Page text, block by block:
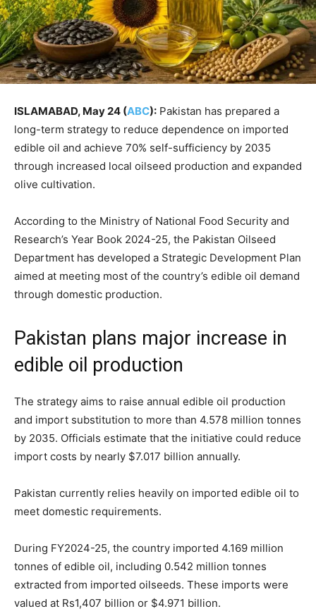
ISLAMABAD, May 24 (ABC): Pakistan has prepared a
long-term strategy to reduce dependence on imported
edible oil and achieve 70% self-sufficiency by 2035
through increased local oilseed production and expanded
olive cultivation.
According to the Ministry of National Food Security and
Research’s Year Book 2024-25, the Pakistan Oilseed
Department has developed a Strategic Development Plan
aimed at meeting most of the country’s edible oil demand
through domestic production.
Pakistan plans major increase in
edible oil production
The strategy aims to raise annual edible oil production
and import substitution to more than 4.578 million tonnes
by 2035. Officials estimate that the initiative could reduce
import costs by nearly $7.017 billion annually.
Pakistan currently relies heavily on imported edible oil to
meet domestic requirements.
During FY2024-25, the country imported 4.169 million
tonnes of edible oil, including 0.542 million tonnes
extracted from imported oilseeds. These imports were
valued at Rs1,407 billion or $4.971 billion.